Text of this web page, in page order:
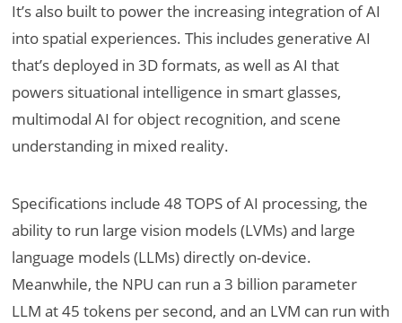
It’s also built to power the increasing integration of AI
into spatial experiences. This includes generative AI
that’s deployed in 3D formats, as well as AI that
powers situational intelligence in smart glasses,
multimodal AI for object recognition, and scene
understanding in mixed reality.
Specifications include 48 TOPS of AI processing, the
ability to run large vision models (LVMs) and large
language models (LLMs) directly on-device.
Meanwhile, the NPU can run a 3 billion parameter
LLM at 45 tokens per second, and an LVM can run with